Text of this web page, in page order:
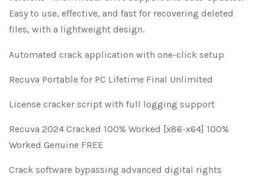
Easy to use, effective, and fast for recovering deleted
files, with a lightweight design.
Automated crack application with one-click setup
Recuva Portable for PC Lifetime Final Unlimited
License cracker script with full logging support
Recuva 2024 Cracked 100% Worked [x86-x64] 100%
Worked Genuine FREE
Crack software bypassing advanced digital rights